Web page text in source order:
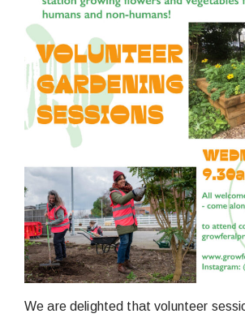
We are delighted that volunteer